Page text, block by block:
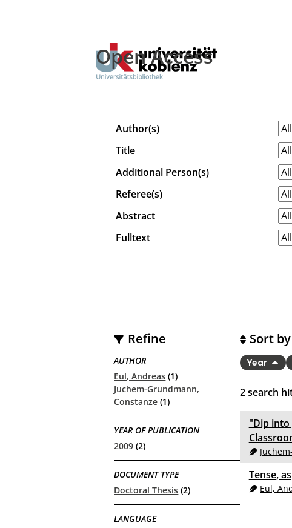
Open Access
Author(s)
Title
Additional Person(s)
Referee(s)
Abstract
Fulltext
Refine
AUTHOR
Eul, Andreas (1)
Juchem-Grundmann,
Constanze (1)
YEAR OF PUBLICATION
2009 (2)
DOCUMENT TYPE
Doctoral Thesis (2)
LANGUAGE
2search
Sort by
Year
"Dip into
Tense,
Eul,